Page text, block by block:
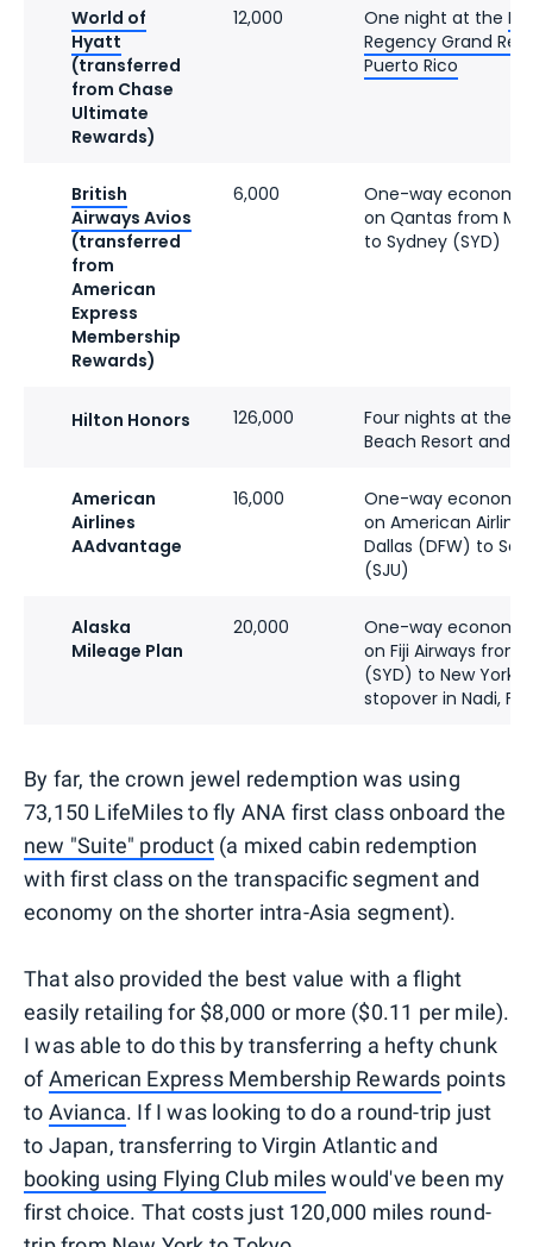
World of
Hyatt
(transferred
from Chase
Ultimate
Rewards)
12,000 One night at the
Regency Grand
Puerto Rico
British
Airways Avios
(transferred
from
American
Express
Membership
Rewards)
6,000
One-way
on Qantas from
to Sydney (SYD)
Hilton Honors 126,000
Four nights at the
Beach Resort and
American
Airlines
AAdvantage
16,000
One-way
on American
Dallas (DFW) to
(SJU)
Alaska
Mileage Plan
20,000
One-way
on Fiji Airways from
(SYD) to New York-
stopover in Nadi, Fiji
By far, the crown jewel redemption was using
73,150 LifeMiles to fly ANA first class onboard the
new "Suite" product(a mixed cabin redemption
with first class on the transpacific segment and
economy on the shorter intra-Asia segment).
That also provided the best value with a flight
easily retailing for $8,000 or more ($0.11 per mile).
I was able to do this by transferring a hefty chunk
ofAmerican Express Membership Rewards points
to Avianca. If I was looking to do a round-trip just
to Japan, transferring to Virgin Atlantic and
booking using Flying Club mileswould've been my
first choice. That costs just 120,000 miles round-